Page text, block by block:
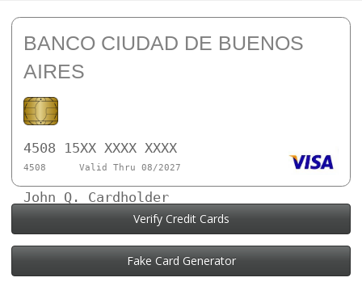
BANCO CIUDAD DE BUENOS
AIRES
4508 15XX XXXX XXXX
4508 Valid Thru 08/2027
John Q. Cardholder
Verify Credit Cards
Fake Card Generator